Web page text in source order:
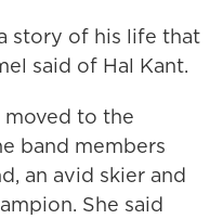
story of his life that
said of Hal Kant.
to the
band members
an avid skier and
She said